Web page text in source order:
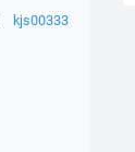
kjs00333